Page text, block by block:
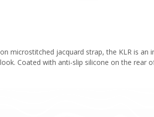
microstitched jacquard strap, the KLR is
Coated with anti-slip silicone on the rear